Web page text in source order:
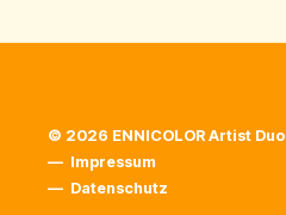
© 2026 ENNICOLOR Artist Duo
— Impressum
— Datenschutz